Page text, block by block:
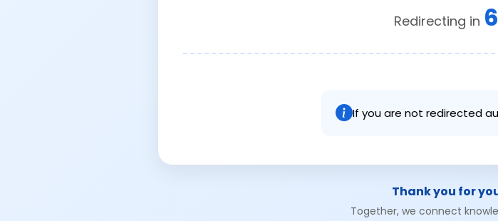
Redirecting in 6
If you are not redirected
Thank you for
Together, we connect